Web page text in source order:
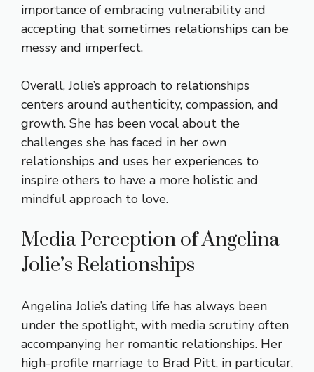
importance of embracing vulnerability and
accepting that sometimes relationships can be
messy and imperfect.
Overall, Jolie’s approach to relationships
centers around authenticity, compassion, and
growth. She has been vocal about the
challenges she has faced in her own
relationships and uses her experiences to
inspire others to have a more holistic and
mindful approach to love.
Media Perception of Angelina
Jolie’s Relationships
Angelina Jolie’s dating life has always been
under the spotlight, with media scrutiny often
accompanying her romantic relationships. Her
high-profile marriage to Brad Pitt, in particular,